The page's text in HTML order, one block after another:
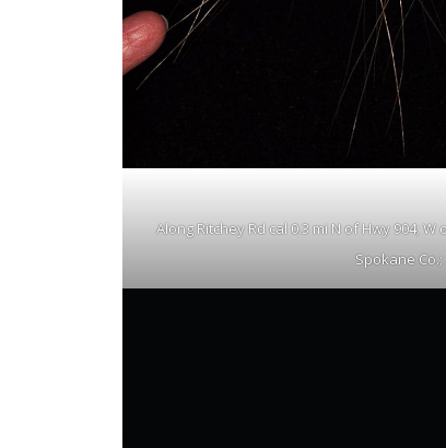
Along Ritchey Rd cal 0.3 mi N of Hwy 904; W
Spokane